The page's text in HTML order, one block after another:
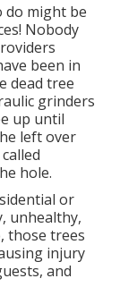
might be
Nobody
been in
dead tree
grinders
up until
left over
hole.
or
unhealthy,
those trees
injury
and